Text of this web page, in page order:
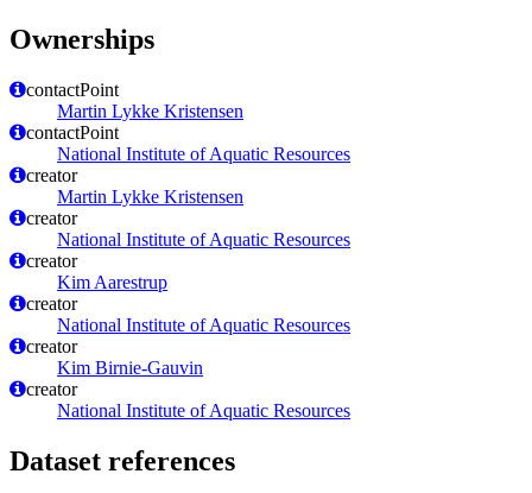
Ownerships
contactPoint
Martin Lykke Kristensen
contactPoint
National Institute of Aquatic Resources
creator
Martin Lykke Kristensen
creator
National Institute of Aquatic Resources
creator
Kim Aarestrup
creator
National Institute of Aquatic Resources
creator
Kim Birnie-Gauvin
creator
National Institute of Aquatic Resources
Dataset references